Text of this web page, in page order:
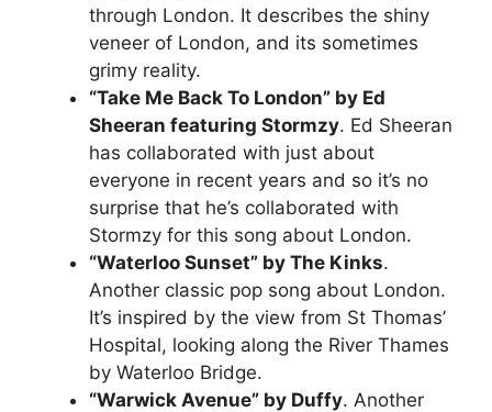
through London. It describes the shiny
veneer of London, and its sometimes
grimy reality.
“Take Me Back To London” by Ed
Sheeran featuring Stormzy. Ed Sheeran
has collaborated with just about
everyone in recent years and so it’s no
surprise that he’s collaborated with
Stormzy for this song about London.
“Waterloo Sunset” by The Kinks.
Another classic pop song about London.
It’s inspired by the view from St Thomas’
Hospital, looking along the River Thames
by Waterloo Bridge.
“Warwick Avenue” by Duffy. Another